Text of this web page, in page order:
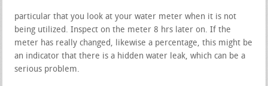
particular that you look at your water meter when it is not
being utilized. Inspect on the meter 8 hrs later on. If the
meter has really changed, likewise a percentage, this might be
an indicator that there is a hidden water leak, which can be a
serious problem.